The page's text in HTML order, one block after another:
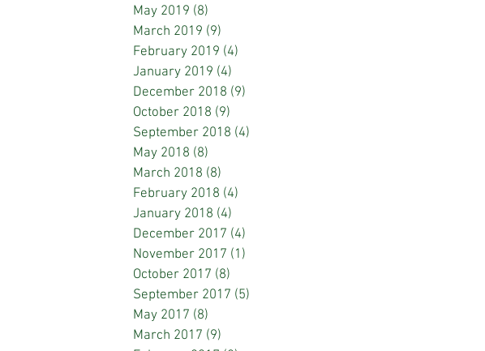
May 2019 (8)
March 2019 (9)
February 2019 (4)
January 2019 (4)
December 2018 (9)
October 2018 (9)
September 2018 (4)
May 2018 (8)
March 2018 (8)
February 2018 (4)
January 2018 (4)
December 2017 (4)
November 2017 (1)
October 2017 (8)
September 2017 (5)
May 2017 (8)
March 2017 (9)